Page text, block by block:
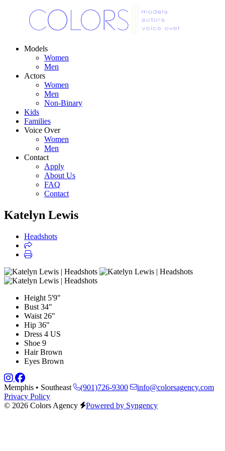
Models
Women
Men
Actors
Women
Men
Non-Binary
Kids
Families
Voice Over
Women
Men
Contact
Apply
About Us
FAQ
Contact
Katelyn Lewis
Headshots
Height 5'9"
Bust 34"
Waist 26"
Hip 36"
Dress 4 US
Shoe 9
Hair Brown
Eyes Brown
Memphis • Southeast (901)726-9300
info@colorsagency.com
Privacy Policy
© 2026 Colors Agency
Powered by Syngency